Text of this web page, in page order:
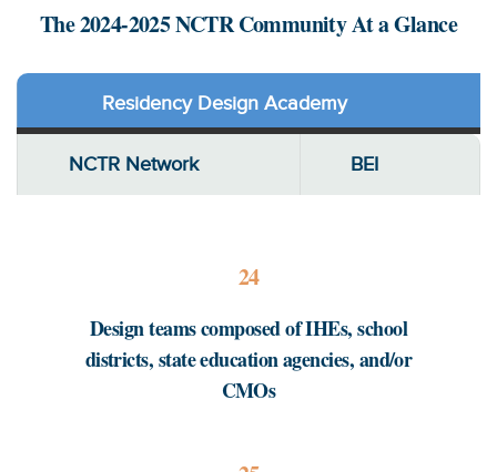
The 2024-2025 NCTR Community At a Glance
Residency Design Academy
NCTR Network BEI
24
Design teams composed of IHEs, school
districts, state education agencies, and/or
CMOs